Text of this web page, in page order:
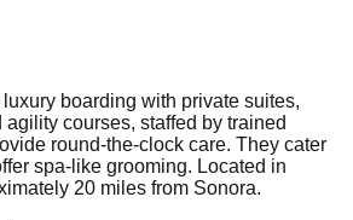
boarding with private suites,
courses, staffed by trained
round-the-clock care. They cater
spa-like grooming. Located in
20 miles from Sonora.